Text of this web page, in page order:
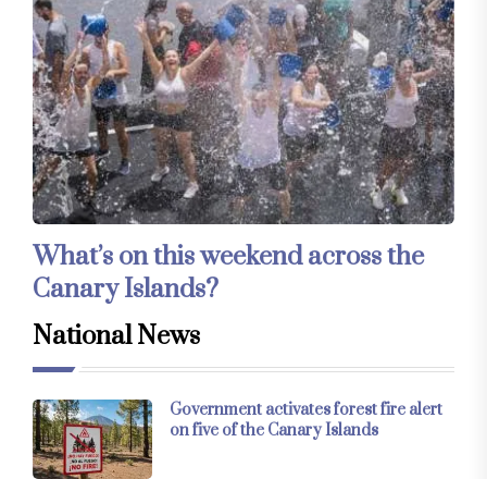
What’s on this weekend across the
Canary Islands?
National News
Government activates forest fire alert
on five of the Canary Islands